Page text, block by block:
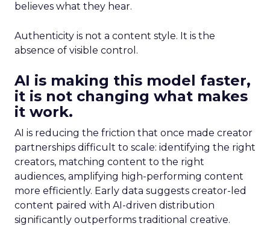
believes what they hear.
Authenticity is not a content style. It is the
absence of visible control.
AI is making this model faster,
it is not changing what makes
it work.
AI is reducing the friction that once made creator
partnerships difficult to scale: identifying the right
creators, matching content to the right
audiences, amplifying high-performing content
more efficiently. Early data suggests creator-led
content paired with AI-driven distribution
significantly outperforms traditional creative.